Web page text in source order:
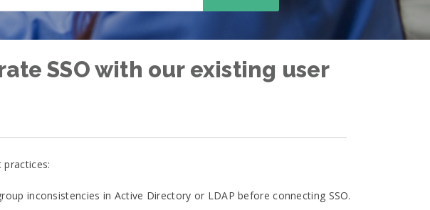
SSO with our existing user
inconsistencies in Active Directory or LDAP before connecting SSO.